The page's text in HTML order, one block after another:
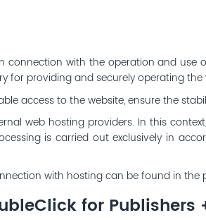
with the operation and use
providing and securely operating the
access to the website, ensure the
web hosting providers. In this
is carried out exclusively in
with hosting can be found in the
for Publishers